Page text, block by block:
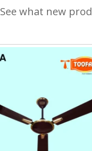
See what new